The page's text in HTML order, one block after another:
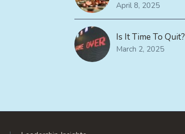
April 8, 2025
Is It Time To Quit?
March 2, 2025